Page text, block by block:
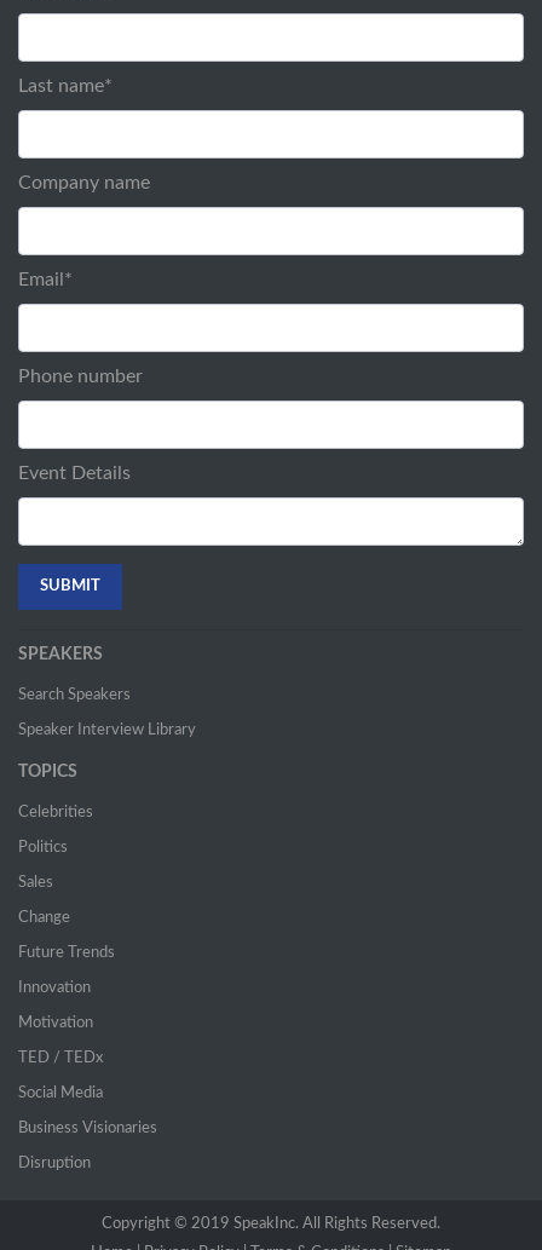
Last name*
Company name
Email *
Phone number
Event Details
SPEAKERS
Search Speakers
Speaker Interview Library
TOPICS
Celebrities
Politics
Sales
Change
Future Trends
Innovation
Motivation
TED / TEDx
Social Media
Business Visionaries
Disruption
Copyright © 2019 SpeakInc. All Rights Reserved.